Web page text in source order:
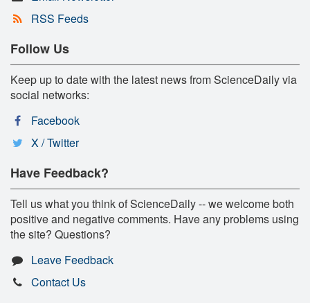
RSS Feeds
Follow Us
Keep up to date with the latest news from ScienceDaily via
social networks:
Facebook
X / Twitter
Have Feedback?
Tell us what you think of ScienceDaily -- we welcome both
positive and negative comments. Have any problems using
the site? Questions?
Leave Feedback
Contact Us